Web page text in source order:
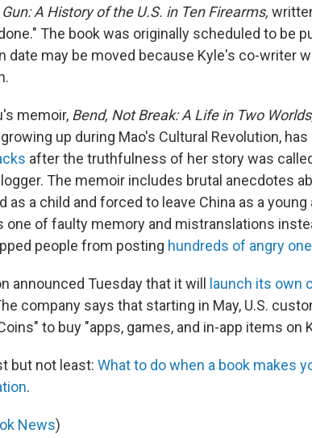
A History of the U.S. in Ten Firearms,
The book was originally scheduled to be
date may be moved because Kyle's co-writer
memoir, Bend, Not Break: A Life in Two Worlds
up during Mao's Cultural Revolution,
after the truthfulness of her story was
The memoir includes brutal anecdotes
as a child and forced to leave China as a
one of faulty memory and mistranslations
people from posting hundreds of angry
announced Tuesday that it will launch its own
company says that starting in May, U.S.
to buy "apps, games, and in-app items on
but not least: What to do when a book makes
.
News)